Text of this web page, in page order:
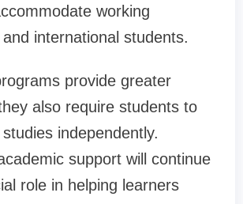
working
international students.
provide greater
also require students to
independently.
support will continue
role in helping learners